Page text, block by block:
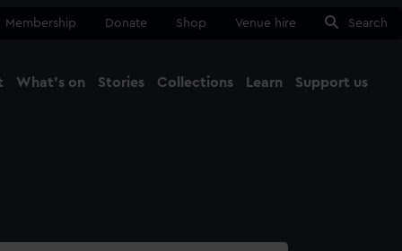
Membership Donate Shop Venue hire Search
What's on Stories Collections Learn Support us